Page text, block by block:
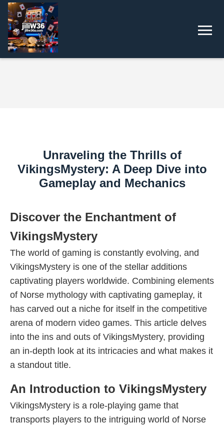
Unraveling the Thrills of
VikingsMystery: A Deep Dive into
Gameplay and Mechanics
Discover the Enchantment of
VikingsMystery
The world of gaming is constantly evolving, and
VikingsMystery is one of the stellar additions
captivating players worldwide. Combining elements
of Norse mythology with captivating gameplay, it
has carved out a niche for itself in the competitive
arena of modern video games. This article delves
into the ins and outs of VikingsMystery, providing
an in-depth look at its intricacies and what makes it
a standout title.
An Introduction to VikingsMystery
VikingsMystery is a role-playing game that
transports players to the intriguing world of Norse